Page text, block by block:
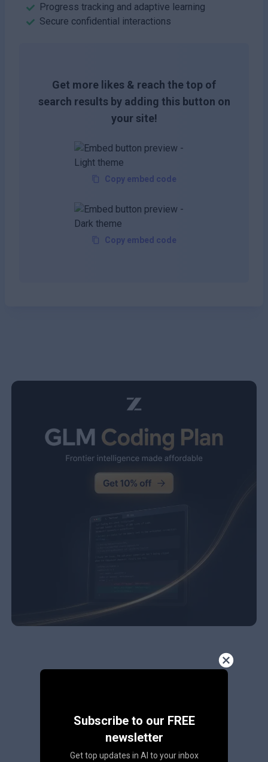
Subscribe to our FREE
newsletter
Get top updates in AI to your inbox
Progress tracking and adaptive learning
Secure confidential interactions
Get more likes & reach the top of
search results by adding this button on
your site!
Copy embed code
Copy embed code